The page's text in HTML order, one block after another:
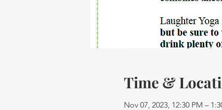
Time &
Nov 07, 2023, 12:30 PM –